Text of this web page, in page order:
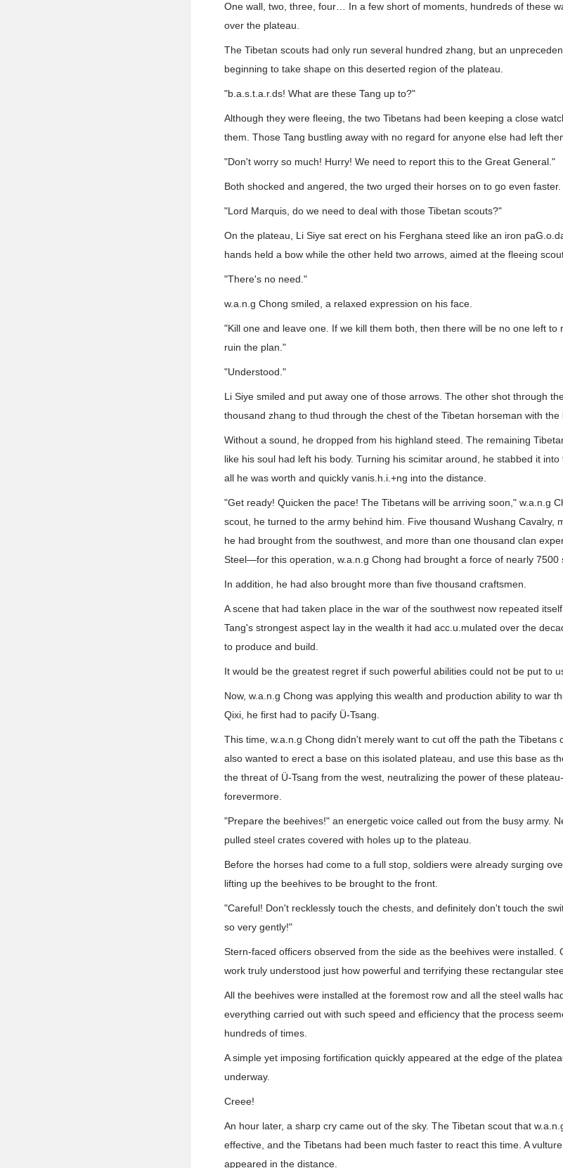
One wall, two, three, four… In a few short of moments, hundreds of these
over the plateau.
The Tibetan scouts had only run several hundred zhang, but an
beginning to take shape on this deserted region of the plateau.
"b.a.s.t.a.r.ds! What are these Tang up to?"
Although they were fleeing, the two Tibetans had been keeping a close
them. Those Tang bustling away with no regard for anyone else had left
"Don't worry so much! Hurry! We need to report this to the Great General."
Both shocked and angered, the two urged their horses on to go even faster.
"Lord Marquis, do we need to deal with those Tibetan scouts?"
On the plateau, Li Siye sat erect on his Ferghana steed like an iron
hands held a bow while the other held two arrows, aimed at the fleeing
"There's no need."
w.a.n.g Chong smiled, a relaxed expression on his face.
"Kill one and leave one. If we kill them both, then there will be no one left to
ruin the plan."
"Understood."
Li Siye smiled and put away one of those arrows. The other shot through
thousand zhang to thud through the chest of the Tibetan horseman with the
Without a sound, he dropped from his highland steed. The remaining
like his soul had left his body. Turning his scimitar around, he stabbed it
all he was worth and quickly vanis.h.i.+ng into the distance.
"Get ready! Quicken the pace! The Tibetans will be arriving soon," w.a.n.g
scout, he turned to the army behind him. Five thousand Wushang Cavalry,
he had brought from the southwest, and more than one thousand clan
Steel—for this operation, w.a.n.g Chong had brought a force of nearly 7500
In addition, he had also brought more than five thousand craftsmen.
A scene that had taken place in the war of the southwest now repeated
Tang's strongest aspect lay in the wealth it had acc.u.mulated over the
to produce and build.
It would be the greatest regret if such powerful abilities could not be put to
Now, w.a.n.g Chong was applying this wealth and production ability to war
Qixi, he first had to pacify Ü-Tsang.
This time, w.a.n.g Chong didn't merely want to cut off the path the Tibetans
also wanted to erect a base on this isolated plateau, and use this base as
the threat of Ü-Tsang from the west, neutralizing the power of these
forevermore.
"Prepare the beehives!" an energetic voice called out from the busy army.
pulled steel crates covered with holes up to the plateau.
Before the horses had come to a full stop, soldiers were already surging
lifting up the beehives to be brought to the front.
"Careful! Don't recklessly touch the chests, and definitely don't touch the
so very gently!"
Stern-faced officers observed from the side as the beehives were installed.
work truly understood just how powerful and terrifying these rectangular
All the beehives were installed at the foremost row and all the steel walls
everything carried out with such speed and efficiency that the process
hundreds of times.
A simple yet imposing fortification quickly appeared at the edge of the
underway.
Creee!
An hour later, a sharp cry came out of the sky. The Tibetan scout that
effective, and the Tibetans had been much faster to react this time. A
appeared in the distance.